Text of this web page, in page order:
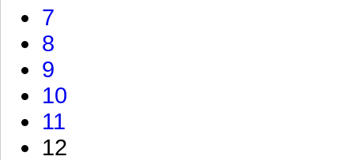
7
8
9
10
11
12